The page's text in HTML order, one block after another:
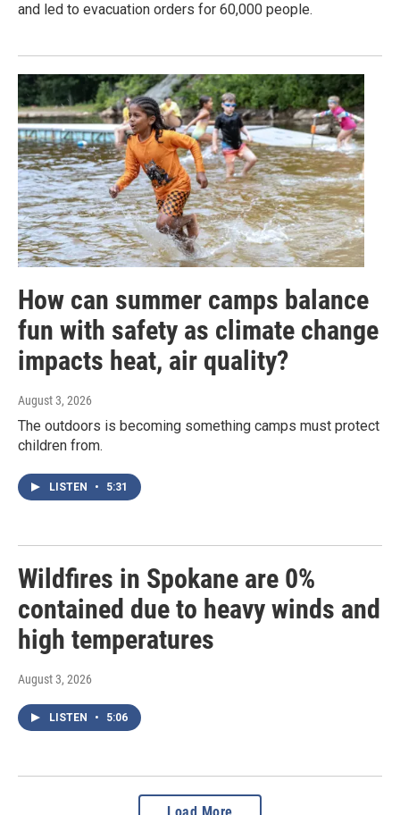
and led to evacuation orders for 60,000 people.
How can summer camps balance
fun with safety as climate change
impacts heat, air quality?
August 3, 2026
The outdoors is becoming something camps must protect
children from.
LISTEN • 5:31
Wildfires in Spokane are 0%
contained due to heavy winds and
high temperatures
August 3, 2026
LISTEN • 5:06